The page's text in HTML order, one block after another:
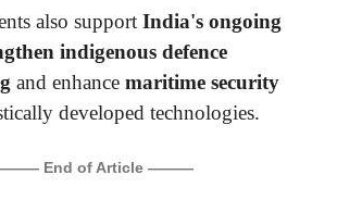
also support India's ongoing
indigenous defence
and enhance maritime security
developed technologies.
End of Article ———